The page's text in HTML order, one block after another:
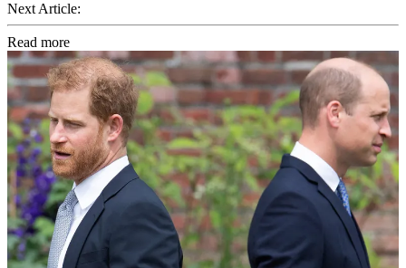
Next Article:
Read more